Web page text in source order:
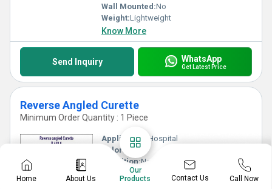
Wall Mounted:No
Weight:Lightweight
Know More
Send Inquiry WhatsApp
Get Latest Price
Reverse Angled Curette
Minimum Order Quantity : 1 Piece
Application:
Hospital
Color:
Silver
Condition:New
Portable:Yes
Home About Us
Our
Products
Contact Us Call Now